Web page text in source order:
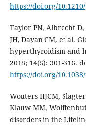
https://doi.org/
Taylor PN, Albrecht D,
JH, Dayan CM, et al.
hyperthyroidism and
2018; 14(5): 301-316.
https://doi.org/
Wouters HJCM,
Klauw MM,
disorders in the